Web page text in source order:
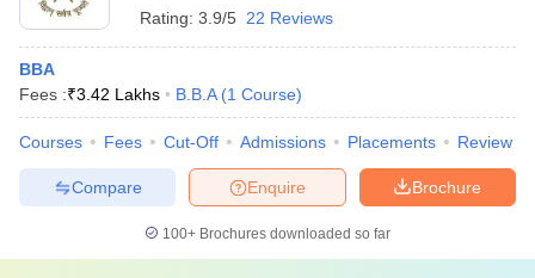
Rating: 3.9/5 22 Reviews
BBA
Fees :₹3.42 Lakhs B.B.A (1 Course)
Courses Fees Cut-Off Admissions Placements Review
Brochure
Enquire
Compare
100+ Brochures downloaded so far